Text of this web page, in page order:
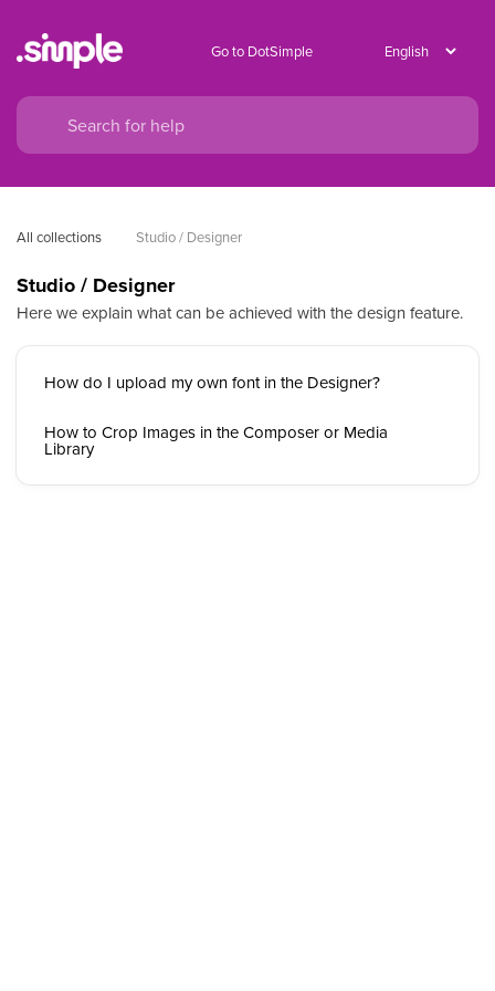
Go to DotSimple
All collections Studio / Designer
Studio / Designer
Here we explain what can be achieved with the design feature.
How do I upload my own font in the Designer?
How to Crop Images in the Composer or Media
Library